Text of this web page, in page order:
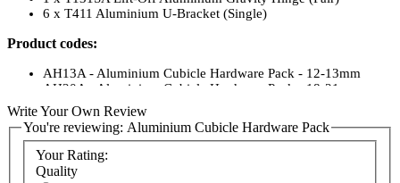
6 x T411 Aluminium U-Bracket (Single)
Product codes:
AH13A - Aluminium Cubicle Hardware Pack - 12-13mm
AH20A - Aluminium Cubicle Hardware Pack - 18-21mm
Write Your Own Review
You're reviewing: Aluminium Cubicle Hardware Pack
Your Rating:
Quality